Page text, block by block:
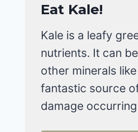
Eat Kale!
Kale is a leafy
nutrients. It can
other minerals
fantastic source
damage